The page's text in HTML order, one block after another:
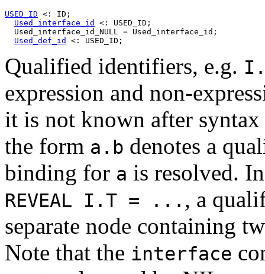
USED_ID <: ID;
Used_interface_id
<: USED_ID;
  Used_interface_id_NULL = Used_interface_id;
Used_def_id
Qualified identifiers, e.g.
expression and non-
it is not known after
the form a.b denotes a
binding for a is resolved.
REVEAL I.T = ... , a
separate node containing
Note that the interface